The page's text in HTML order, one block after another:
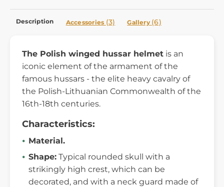
Description Accessories (3) Gallery (6)
The Polish winged hussar helmet is an
iconic element of the armament of the
famous hussars - the elite heavy cavalry of
the Polish-Lithuanian Commonwealth of the
16th-18th centuries.
Characteristics:
Material.
Shape: Typical rounded skull with a
strikingly high crest, which can be
decorated, and with a neck guard made of